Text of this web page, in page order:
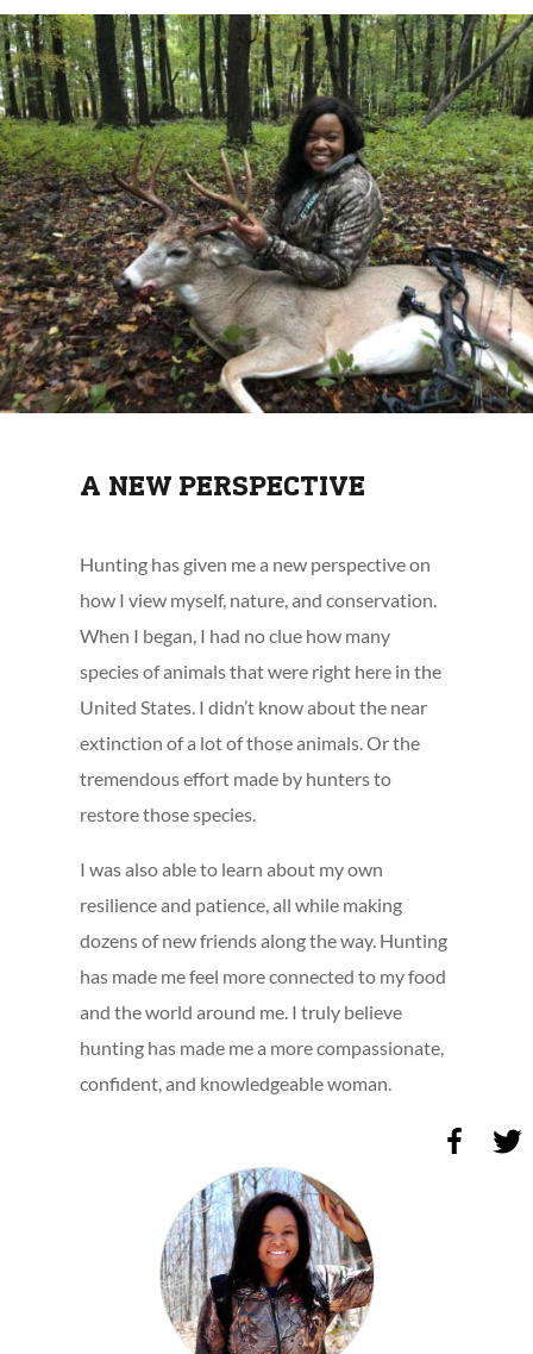
A NEW PERSPECTIVE
Hunting has given me a new perspective on
how I view myself, nature, and conservation.
When I began, I had no clue how many
species of animals that were right here in the
United States. I didn’t know about the near
extinction of a lot of those animals. Or the
tremendous effort made by hunters to
restore those species.
I was also able to learn about my own
resilience and patience, all while making
dozens of new friends along the way. Hunting
has made me feel more connected to my food
and the world around me. I truly believe
hunting has made me a more compassionate,
confident, and knowledgeable woman.